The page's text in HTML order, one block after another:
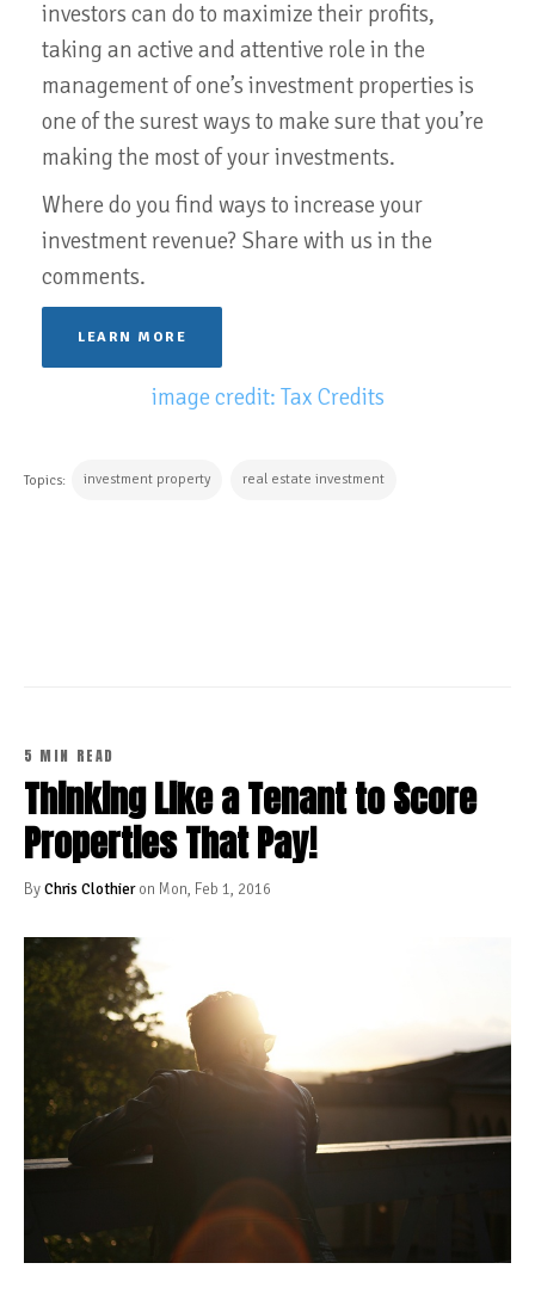
investors can do to maximize their profits,
taking an active and attentive role in the
management of one’s investment properties is
one of the surest ways to make sure that you’re
making the most of your investments.
Where do you find ways to increase your
investment revenue? Share with us in the
comments.
LEARN MORE
image credit: Tax Credits
Topics: investment property real estate investment
5 MIN READ
Thinking Like a Tenant to Score
Properties That Pay!
ByChris Clothieron Mon, Feb 1, 2016